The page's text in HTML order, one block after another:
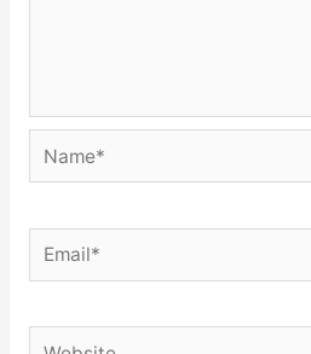
Name*
Email*
Website